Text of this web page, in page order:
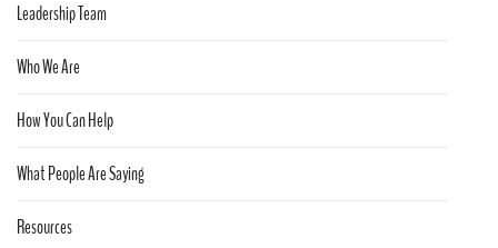
Leadership Team
Who We Are
How You Can Help
What People Are Saying
Resources